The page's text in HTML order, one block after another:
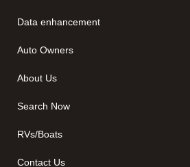
Data enhancement
Auto Owners
About Us
Search Now
RVs/Boats
Contact Us